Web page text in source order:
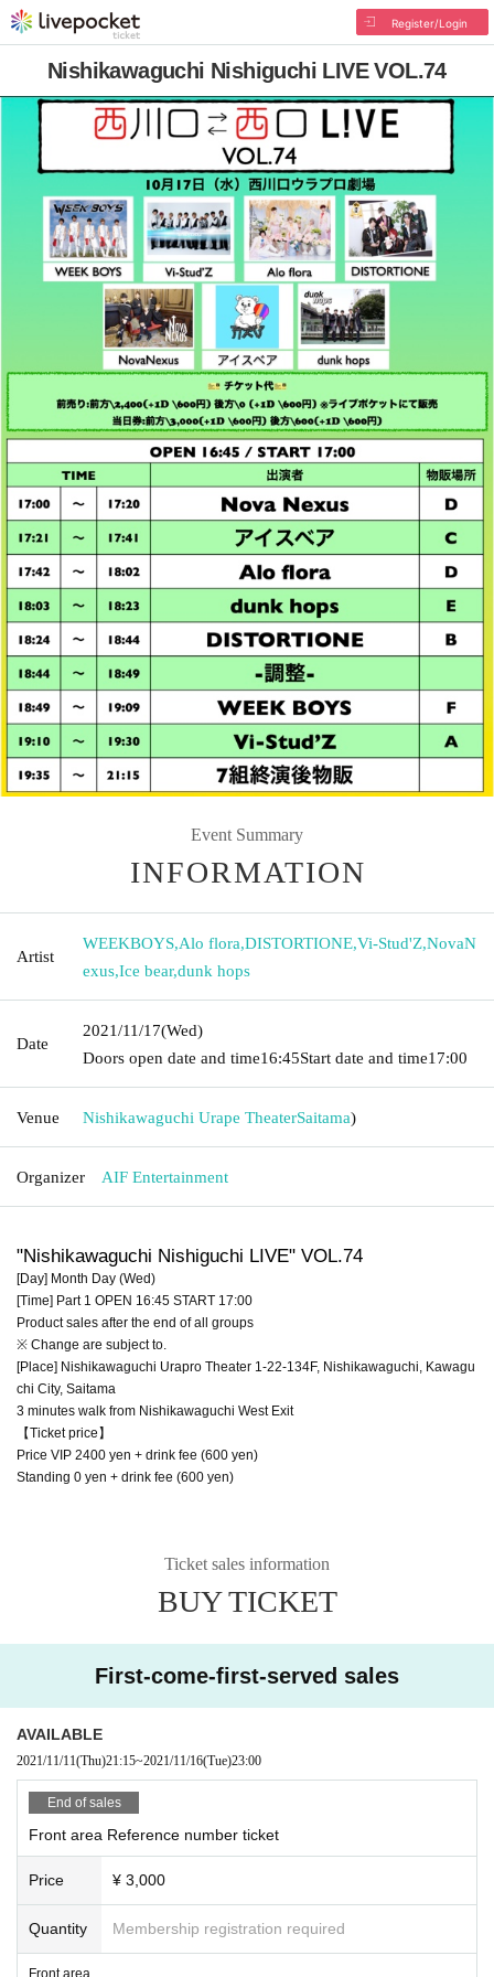
Register/Login
Nishikawaguchi Nishiguchi LIVE VOL.74
Event Summary
INFORMATION
Artist
WEEKBOYS,Alo flora,DISTORTIONE,Vi-Stud'Z,NovaN
exus,Ice bear,dunk hops
Date
2021/11/17(Wed)
Doors open date and time16:45Start date and time17:00
Venue Nishikawaguchi Urape TheaterSaitama)
Organizer AIF Entertainment
"Nishikawaguchi Nishiguchi LIVE" VOL.74
[Day] Month Day (Wed)
[Time] Part 1 OPEN 16:45 START 17:00
Product sales after the end of all groups
※ Change are subject to.
[Place] Nishikawaguchi Urapro Theater 1-22-134F, Nishikawaguchi, Kawagu
chi City, Saitama
3 minutes walk from Nishikawaguchi West Exit
【Ticket price】
Price VIP 2400 yen + drink fee (600 yen)
Standing 0 yen + drink fee (600 yen)
Ticket sales information
BUY TICKET
First-come-first-served sales
AVAILABLE
2021/11/11(Thu)21:15~2021/11/16(Tue)23:00
End of sales
Front area Reference number ticket
Price ¥ 3,000
Quantity Membership registration required
Front area